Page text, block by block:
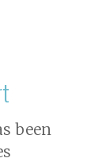
been